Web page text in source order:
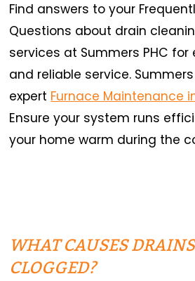
Find answers to your
Questions about drain
services at Summers PHC for
and reliable service.
expert Furnace Maintenance
Ensure your system runs
your home warm during the
WHAT CAUSES
CLOGGED?